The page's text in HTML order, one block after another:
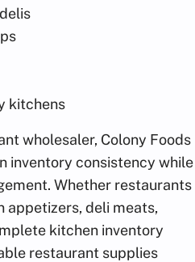
kitchens
wholesaler, Colony Foods
inventory consistency while
Whether restaurants
appetizers, deli meats,
kitchen inventory
restaurant supplies